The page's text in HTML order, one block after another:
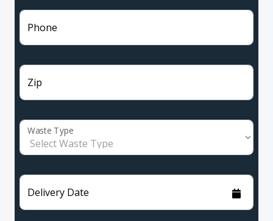
Phone
Zip
Waste Type
Delivery Date